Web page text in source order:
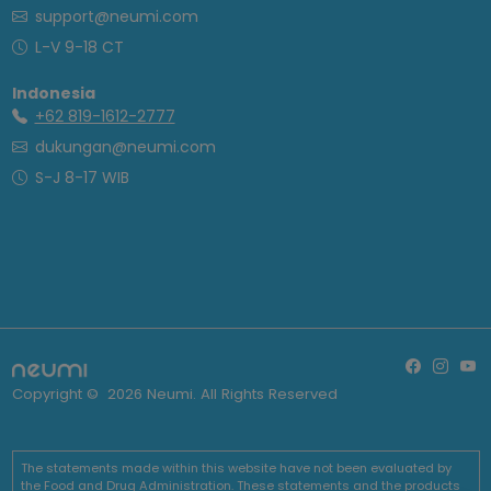
support@neumi.com
L-V 9-18 CT
Indonesia
+62 819-1612-2777
dukungan@neumi.com
S-J 8-17 WIB
Copyright © 2026 Neumi. All Rights Reserved
The statements made within this website have not been evaluated by
the Food and Drug Administration. These statements and the products